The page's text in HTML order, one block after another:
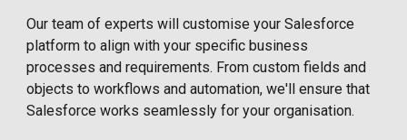
Our team of experts will customise your Salesforce
platform to align with your specific business
processes and requirements. From custom fields and
objects to workflows and automation, we'll ensure that
Salesforce works seamlessly for your organisation.